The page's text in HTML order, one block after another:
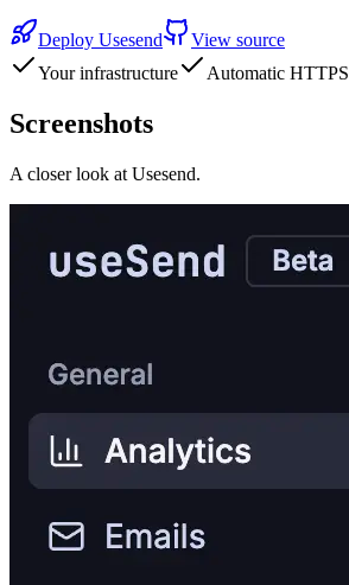
Deploy Usesend
View source
Your infrastructure
Automatic HTTPS
Screenshots
A closer look at Usesend.